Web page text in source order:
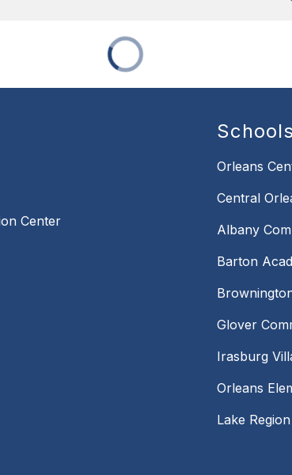
Center
Schools
Orleans
Central
Albany
Barton
Glover
Irasburg
Orleans
Lake